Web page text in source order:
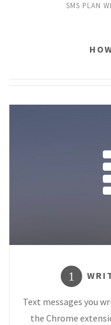
SMS PLAN
1
Text messages you
the Chrome